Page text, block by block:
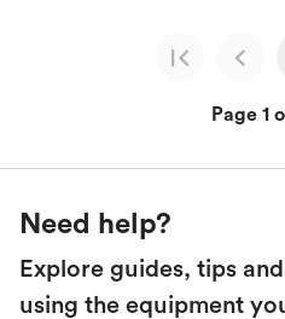
Page 1
Need help?
Explore guides, tips
using the equipment